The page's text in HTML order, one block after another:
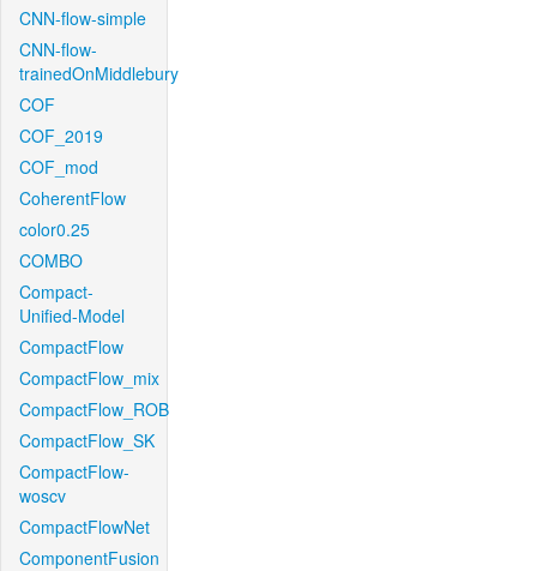
CNN-flow-simple
CNN-flow-
trainedOnMiddlebury
COF
COF_2019
COF_mod
CoherentFlow
color0.25
COMBO
Compact-
Unified-Model
CompactFlow
CompactFlow_mix
CompactFlow_ROB
CompactFlow_SK
CompactFlow-
woscv
CompactFlowNet
ComponentFusion